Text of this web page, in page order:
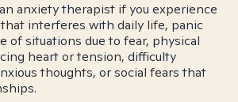
anxiety therapist if you experience
interferes with daily life, panic
of situations due to fear, physical
heart or tension, difficulty
thoughts, or social fears that